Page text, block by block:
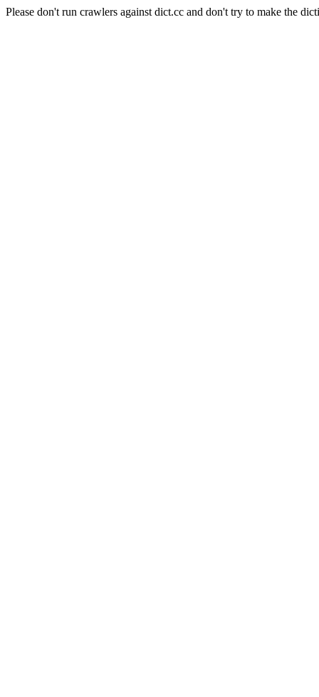
Please don't run crawlers against dict.cc and don't try to make the